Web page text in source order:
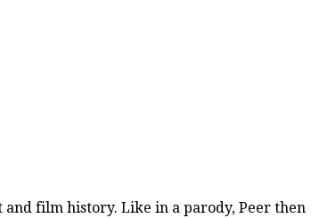
film history. Like in a parody, Peer then